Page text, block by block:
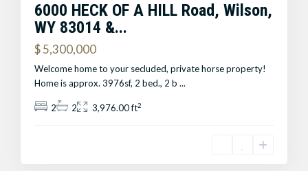
6000 HECK OF A HILL Road, Wilson,
WY 83014 &...
$ 5,300,000
Welcome home to your secluded, private horse property!
Home is approx. 3976sf, 2 bed., 2 b...
2 2 3,976.00 ft2